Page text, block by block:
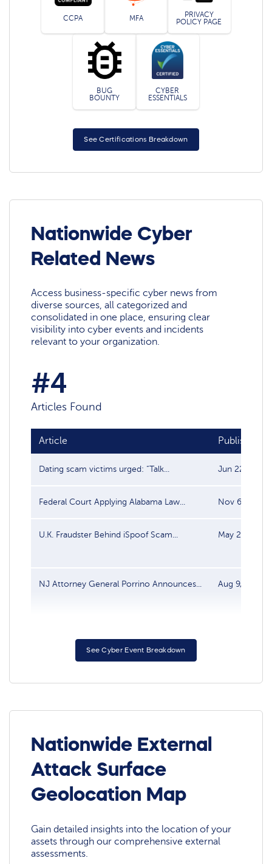
CCPA MFA
PRIVACY
POLICY PAGE
BUG
BOUNTY
CYBER
ESSENTIALS
See Certifications Breakdown
Nationwide Cyber
Related News
Access business-specific cyber news from
diverse sources, all categorized and
consolidated in one place, ensuring clear
visibility into cyber events and incidents
relevant to your organization.
#4
Articles Found
Article Publish date
Dating scam victims urged: “Talk... Jun 22, 2025
Federal Court Applying Alabama Law... Nov 6, 2023
U.K. Fraudster Behind iSpoof Scam... May 22, 2023
NJ Attorney General Porrino Announces... Aug 9, 2017
See Cyber Event Breakdown
Nationwide External
Attack Surface
Geolocation Map
Gain detailed insights into the location of your
assets through our comprehensive external
assessments.